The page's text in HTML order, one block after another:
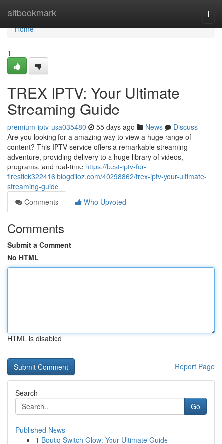
altbookmark
Home
Home
1
TREX IPTV: Your Ultimate
Streaming Guide
premium-iptv-usa035480 55 days ago News
Discuss
Are you looking for a amazing way to view a huge range of
content? This IPTV service offers a remarkable streaming
adventure, providing delivery to a huge library of videos,
programs, and real-time https://best-iptv-for-
firestick322416.blogdiloz.com/40298862/trex-iptv-your-ultimate-
streaming-guide
Comments
Who Upvoted
Comments
Submit a Comment
No HTML
HTML is disabled
Report Page
Search
Go
Published News
1 Boutiq Switch Glow: Your Ultimate Guide